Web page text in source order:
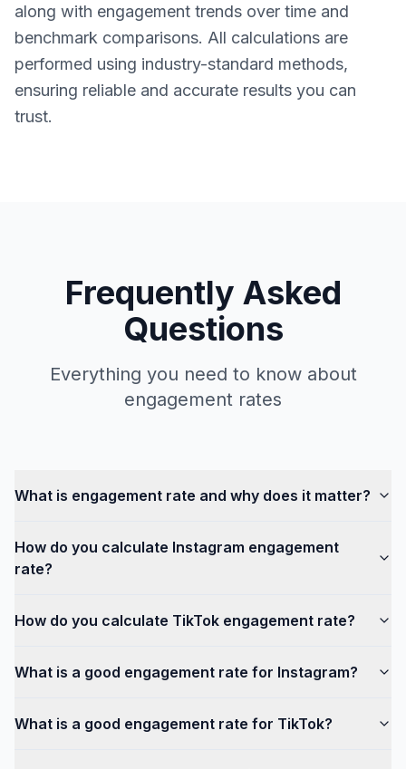
along with engagement trends over time and
benchmark comparisons. All calculations are
performed using industry-standard methods,
ensuring reliable and accurate results you can
trust.
Frequently Asked
Questions
Everything you need to know about
engagement rates
What is engagement rate and why does it matter?
How do you calculate Instagram engagement
rate?
How do you calculate TikTok engagement rate?
What is a good engagement rate for Instagram?
What is a good engagement rate for TikTok?